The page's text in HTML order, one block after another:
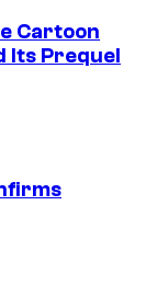
Cartoon
Its Prequel